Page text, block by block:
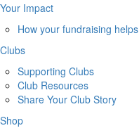
Your Impact
How your fundraising helps
Clubs
Supporting Clubs
Club Resources
Share Your Club Story
Shop